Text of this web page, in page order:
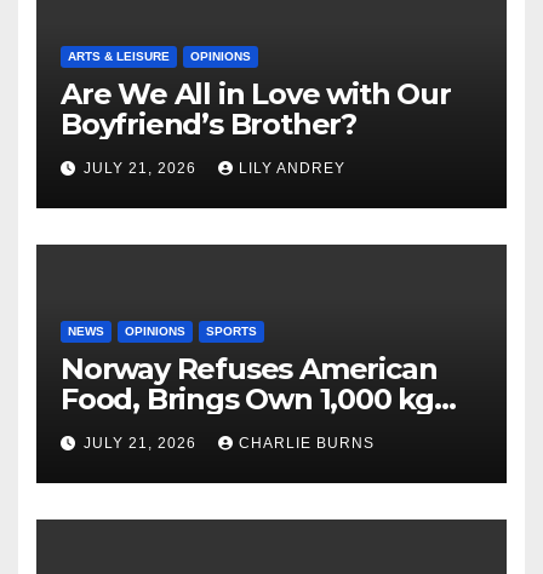
ARTS & LEISURE OPINIONS
Are We All in Love with Our
Boyfriend’s Brother?
JULY 21, 2026 LILY ANDREY
NEWS OPINIONS SPORTS
Norway Refuses American
Food, Brings Own 1,000 kg
Shipment
JULY 21, 2026 CHARLIE BURNS